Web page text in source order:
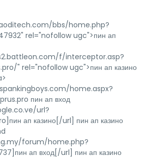
bbs/home.php?
rel="nofollow ugc">пин ап
f/interceptor.asp?
" rel="nofollow ugc">пин ап казино
home.aspx?
пин ап вход
url?
ап казино[/url] пин ап казино
forum/home.php?
ап вход[/url] пин ап казино